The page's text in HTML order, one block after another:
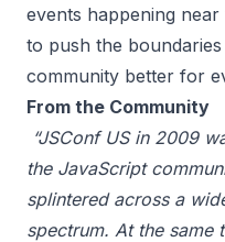
events happening
to push the
community better for
From the Community
“JSConf US in 2009
the JavaScript
splintered across a
spectrum. At the same